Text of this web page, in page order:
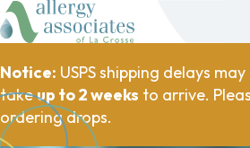
Notice: USPS shipping delays
takeup to 2 weeks to arrive.
ordering drops.